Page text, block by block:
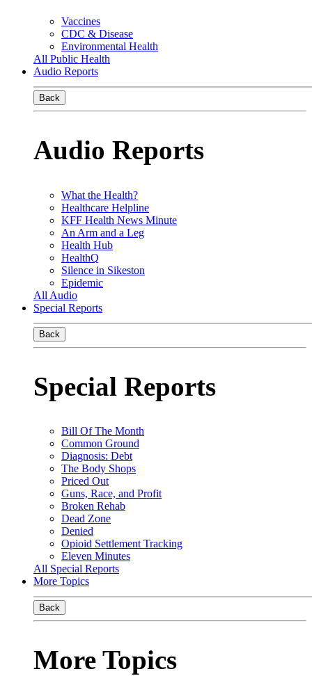
Vaccines
CDC & Disease
Environmental Health
All Public Health
Audio Reports
Back
Audio Reports
What the Health?
Healthcare Helpline
KFF Health News Minute
An Arm and a Leg
Health Hub
HealthQ
Silence in Sikeston
Epidemic
All Audio
Special Reports
Back
Special Reports
Bill Of The Month
Common Ground
Diagnosis: Debt
The Body Shops
Priced Out
Guns, Race, and Profit
Broken Rehab
Dead Zone
Denied
Opioid Settlement Tracking
Eleven Minutes
All Special Reports
More Topics
Back
More Topics